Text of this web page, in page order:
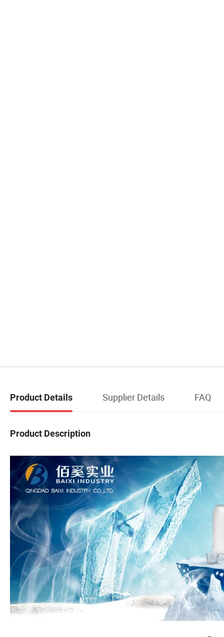
Product Details Supplier Details FAQ
Product Description